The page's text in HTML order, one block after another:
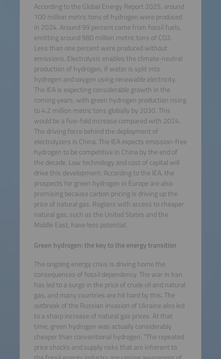
According to the Global Energy Report 2025, around
100 million metric tons of hydrogen were produced
in 2024. Around 99 percent came from fossil fuels,
emitting around 980 million metric tons of CO2.
Less than one percent were produced without
emissions. Electrolysis enables the climate-neutral
production of hydrogen, if water is split into
hydrogen and oxygen using renewable electricity.
The IEA is expecting considerable growth in the
coming years, with green hydrogen production rising
to 4.2 million metric tons globally by 2030. This
would be a five-fold increase compared with 2024.
The driving force behind the deployment of
electrolyzers is China. The IEA expects emission-free
hydrogen to be competitive in China by the end of
the decade. Low technology and cost of capital will
drive this development. According to the IEA, the
prospects for green hydrogen in Europe are also
promising because carbon pricing is driving up the
price of natural gas. Regions with access to cheaper
natural gas, such as the United States and the
Middle East, have less potential.
Green hydrogen: the key to the energy transition
The ongoing energy crisis is driving home the
consequences of fossil dependency. The war in Iran
has led to a surge in the price of crude oil and natural
gas, and many countries are hit hard by this. The
outbreak of the Russian invasion of Ukraine also led
to a sharp increase of natural gas prices. At that
time, green hydrogen was actually considerably
cheaper than conventional hydrogen. “The repeated
price shocks and supply risks that are inherent to